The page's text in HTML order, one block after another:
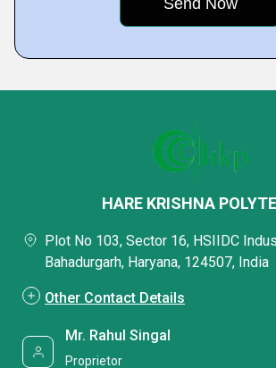
HARE KRISHNA
Plot No 103, Sector 16, HSIIDC
Bahadurgarh, Haryana, 124507, India
Other Contact Details
Mr. Rahul Singal
Proprietor